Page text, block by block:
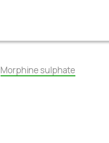
Morphine sulphate